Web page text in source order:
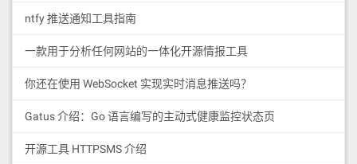
ntfy 推送通知工具指南
一款用于分析任何网站的一体化开源情报工具
你还在使用 WebSocket 实现实时消息推送吗？
Gatus 介绍：Go 语言编写的主动式健康监控状态页
开源工具 HTTPSMS 介绍